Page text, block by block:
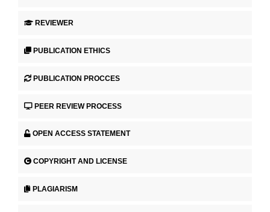
REVIEWER
PUBLICATION ETHICS
PUBLICATION PROCCES
PEER REVIEW PROCESS
OPEN ACCESS STATEMENT
COPYRIGHT AND LICENSE
PLAGIARISM